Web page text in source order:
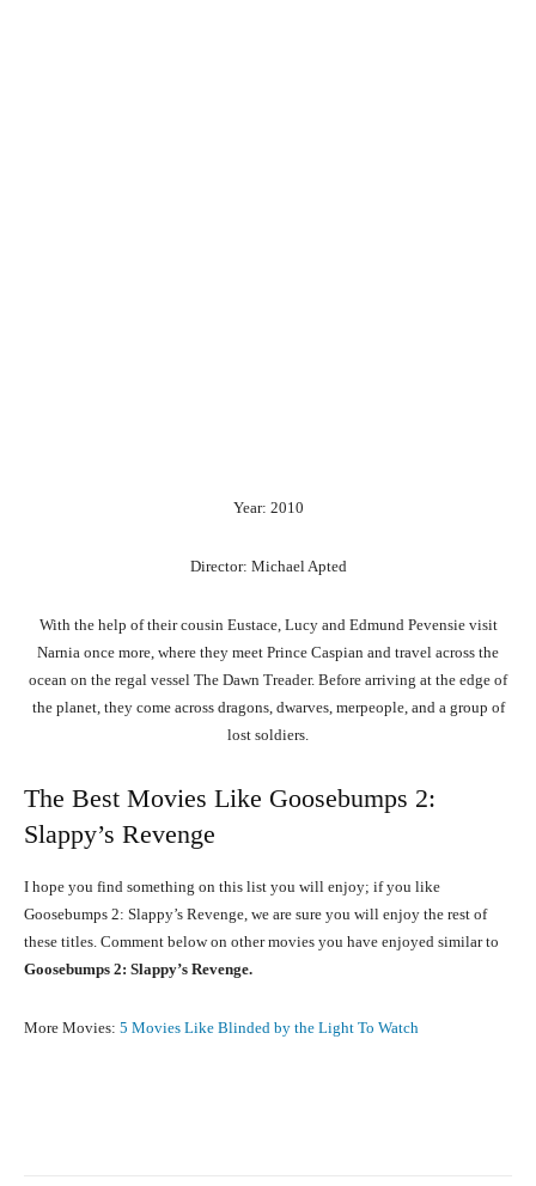
Year: 2010
Director: Michael Apted
With the help of their cousin Eustace, Lucy and Edmund Pevensie visit
Narnia once more, where they meet Prince Caspian and travel across the
ocean on the regal vessel The Dawn Treader. Before arriving at the edge of
the planet, they come across dragons, dwarves, merpeople, and a group of
lost soldiers.
The Best Movies Like Goosebumps 2:
Slappy’s Revenge
I hope you find something on this list you will enjoy; if you like
Goosebumps 2: Slappy’s Revenge, we are sure you will enjoy the rest of
these titles. Comment below on other movies you have enjoyed similar to
Goosebumps 2: Slappy’s Revenge.
More Movies: 5 Movies Like Blinded by the Light To Watch